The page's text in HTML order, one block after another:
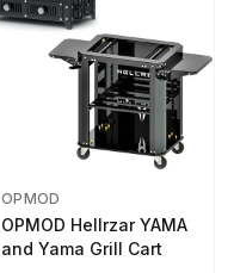
OPMOD
OPMOD Hellrzar YAMA
and Yama Grill Cart